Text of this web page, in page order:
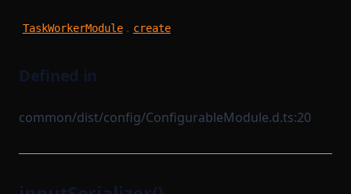
TaskWorkerModule . create
Defined in
common/dist/config/ConfigurableModule.d.ts:20